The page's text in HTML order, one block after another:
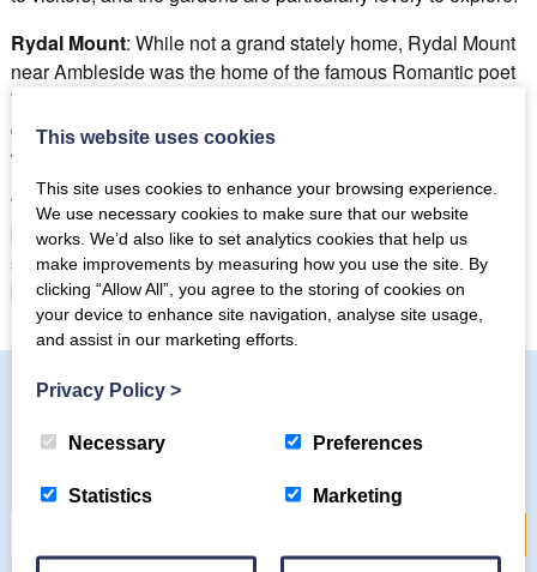
Rydal Mount: While not a grand stately home, Rydal Mount
near Ambleside was the home of the famous Romantic poet
William Wordsworth. Visitors can explore the house,
gardens, and museum dedicated to Wordsworth’s life and
work.
These historic houses in the Lake District offer a fascinating
blend of architectural beauty, cultural heritage, and natural
surroundings. Each provides a unique opportunity to step
back in time and experience the region’s history and charm.
Subscribe to our mailing list
This website uses cookies
This site uses cookies to enhance your browsing experience.
We use necessary cookies to make sure that our website
works. We’d also like to set analytics cookies that help us
make improvements by measuring how you use the site. By
clicking “Allow All”, you agree to the storing of cookies on
your device to enhance site navigation, analyse site usage,
and assist in our marketing efforts.
Privacy Policy >
Necessary Preferences
Statistics Marketing